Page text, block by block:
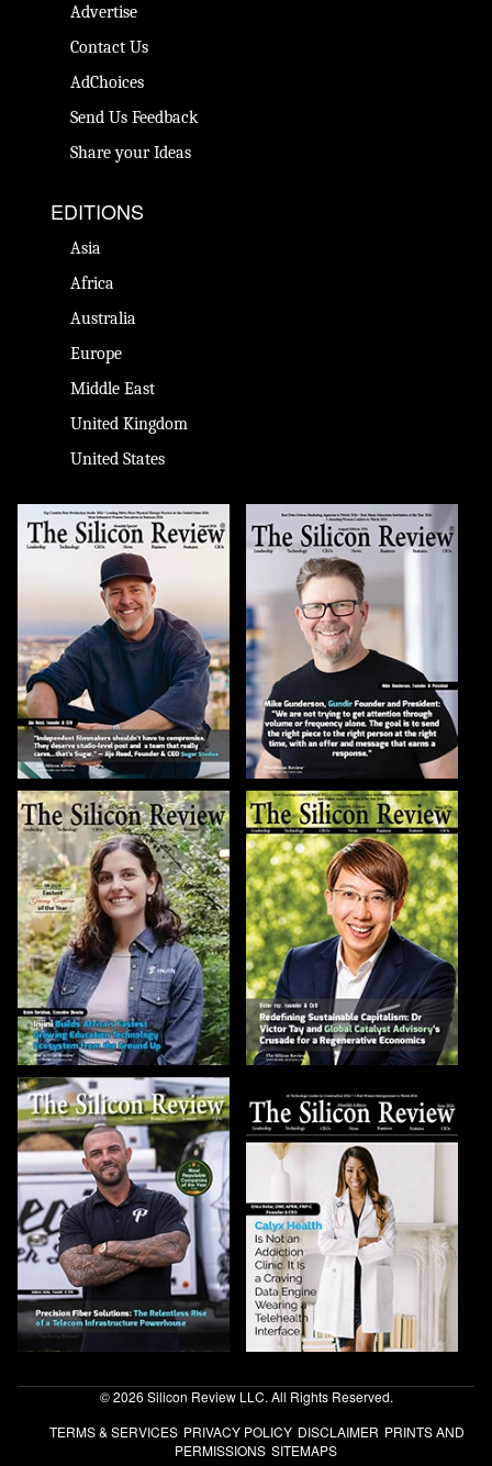
Advertise
Contact Us
AdChoices
Send Us Feedback
Share your Ideas
EDITIONS
Asia
Africa
Australia
Europe
Middle East
United Kingdom
United States
© 2026 Silicon Review LLC. All Rights Reserved.
TERMS & SERVICES PRIVACY POLICY DISCLAIMER PRINTS AND
PERMISSIONS SITEMAPS